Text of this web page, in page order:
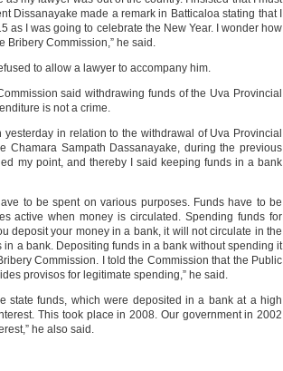
Dissanayake made a remark in Batticaloa stating that I
as I was going to celebrate the New Year. I wonder how
Bribery Commission,” he said.
to allow a lawyer to accompany him.
said withdrawing funds of the Uva Provincial
is not a crime.
in relation to the withdrawal of Uva Provincial
Chamara Sampath Dassanayake, during the previous
my point, and thereby I said keeping funds in a bank
to be spent on various purposes. Funds have to be
active when money is circulated. Spending funds for
deposit your money in a bank, it will not circulate in the
a bank. Depositing funds in a bank without spending it
Commission. I told the Commission that the Public
provisos for legitimate spending,” he said.
state funds, which were deposited in a bank at a high
This took place in 2008. Our government in 2002
he also said.